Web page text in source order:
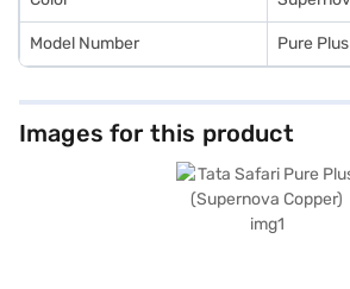
Model Number Pure Plus
Images for this product